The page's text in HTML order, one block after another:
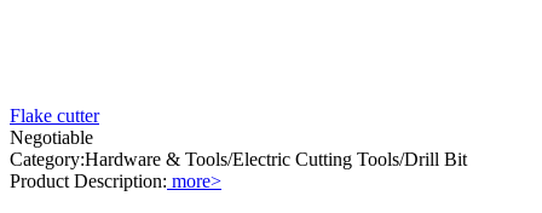
Flake cutter
Negotiable
Category:Hardware & Tools/Electric Cutting Tools/Drill Bit
Product Description: more>